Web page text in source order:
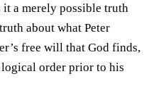
a merely possible truth
about what Peter
free will that God finds,
order prior to his